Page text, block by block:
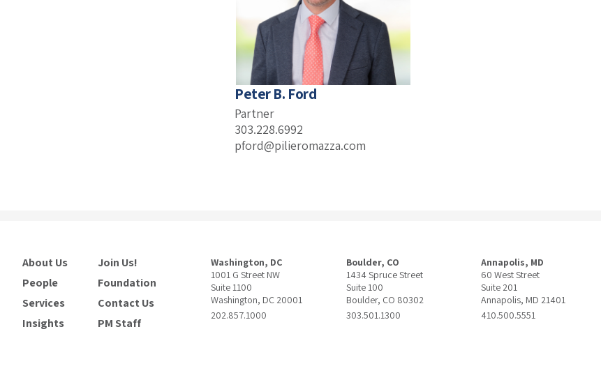
Peter B. Ford
Partner
303.228.6992
pford@pilieromazza.com
About Us
People
Services
Insights
Join Us!
Foundation
Contact Us
PM Staff
Washington, DC
1001 G Street NW
Suite 1100
Washington, DC 20001
202.857.1000
Boulder, CO
1434 Spruce Street
Suite 100
Boulder, CO 80302
303.501.1300
Annapolis, MD
60 West Street
Suite 201
Annapolis, MD 21401
410.500.5551